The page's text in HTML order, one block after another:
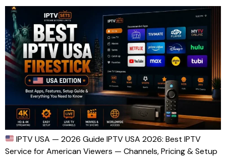
IPTV USA — 2026 Guide IPTV USA 2026: Best IPTV
Service for American Viewers — Channels, Pricing & Setup